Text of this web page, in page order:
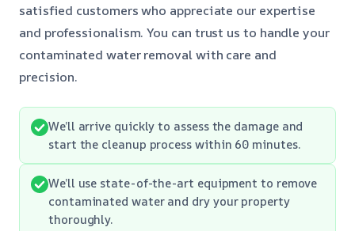
satisfied customers who appreciate our expertise
and professionalism. You can trust us to handle your
contaminated water removal with care and
precision.
We’ll arrive quickly to assess the damage and
start the cleanup process within 60 minutes.
We’ll use state-of-the-art equipment to remove
contaminated water and dry your property
thoroughly.